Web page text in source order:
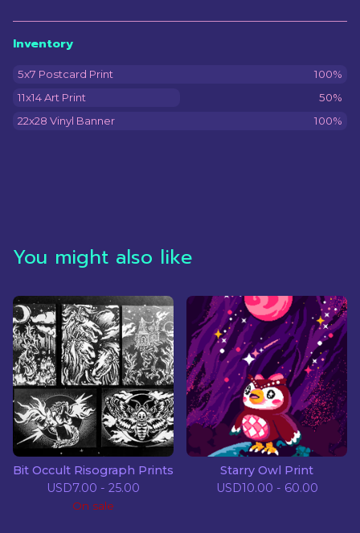
Inventory
5x7 Postcard Print
100%
11x14 Art Print
50%
22x28 Vinyl Banner
100%
You might also like
Bit Occult Risograph Prints
USD7.00 - 25.00
On sale
Starry Owl Print
USD10.00 - 60.00